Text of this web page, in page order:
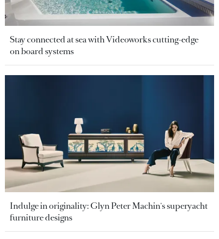
Stay connected at sea with Videoworks cutting-edge
on board systems
Indulge in originality: Glyn Peter Machin's superyacht
furniture designs